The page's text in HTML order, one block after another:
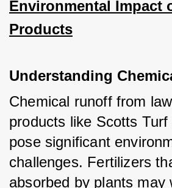
Environmental Impact
Products
Understanding
Chemical runoff from
products like Scotts Turf
pose significant
challenges. Fertilizers
absorbed by plants may